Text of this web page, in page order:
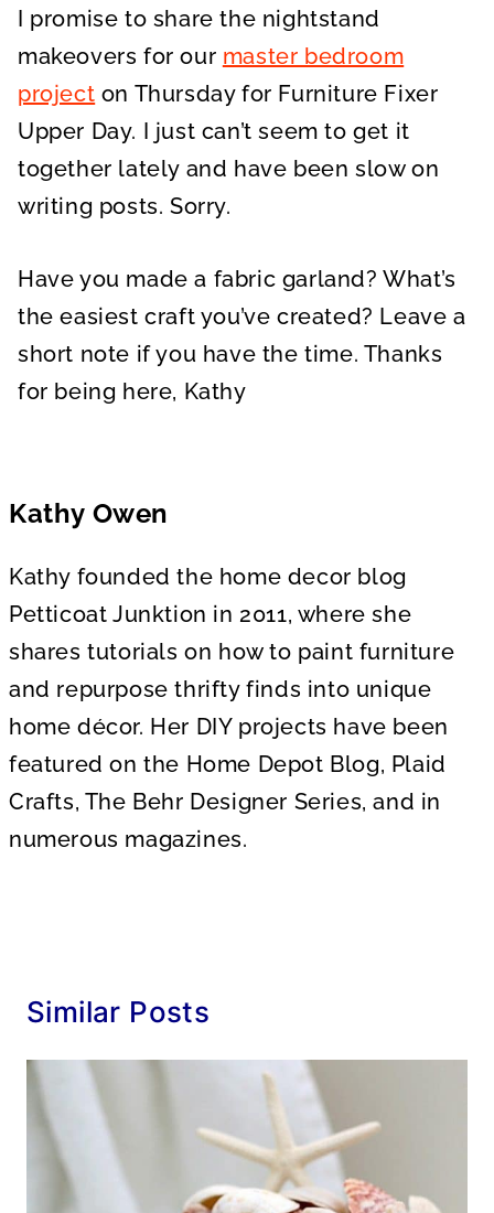
I promise to share the nightstand
makeovers for our master bedroom
project on Thursday for Furniture Fixer
Upper Day. I just can’t seem to get it
together lately and have been slow on
writing posts. Sorry.
Have you made a fabric garland? What’s
the easiest craft you’ve created? Leave a
short note if you have the time. Thanks
for being here, Kathy
Kathy Owen
Kathy founded the home decor blog
Petticoat Junktion in 2011, where she
shares tutorials on how to paint furniture
and repurpose thrifty finds into unique
home décor. Her DIY projects have been
featured on the Home Depot Blog, Plaid
Crafts, The Behr Designer Series, and in
numerous magazines.
Similar Posts